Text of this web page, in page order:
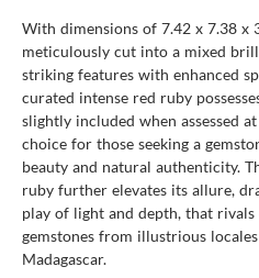
With dimensions of 7.42 x 7.38 x
meticulously cut into a mixed
striking features with enhanced
curated intense red ruby
slightly included when assessed
choice for those seeking a
beauty and natural authenticity.
ruby further elevates its allure,
play of light and depth, that rivals
gemstones from illustrious
Madagascar.